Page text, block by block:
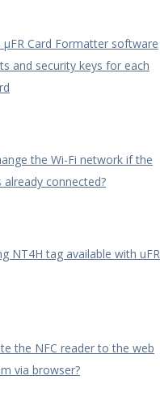
Card Formatter software
and security keys for each
the Wi-Fi network if the
already connected?
NT4H tag available with uFR
the NFC reader to the web
via browser?